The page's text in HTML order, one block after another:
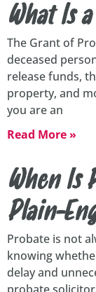
What Is
The Grant of
deceased
release funds,
property, and
you are an
Read More »
When Is
Plain-
Probate is not
knowing
delay and